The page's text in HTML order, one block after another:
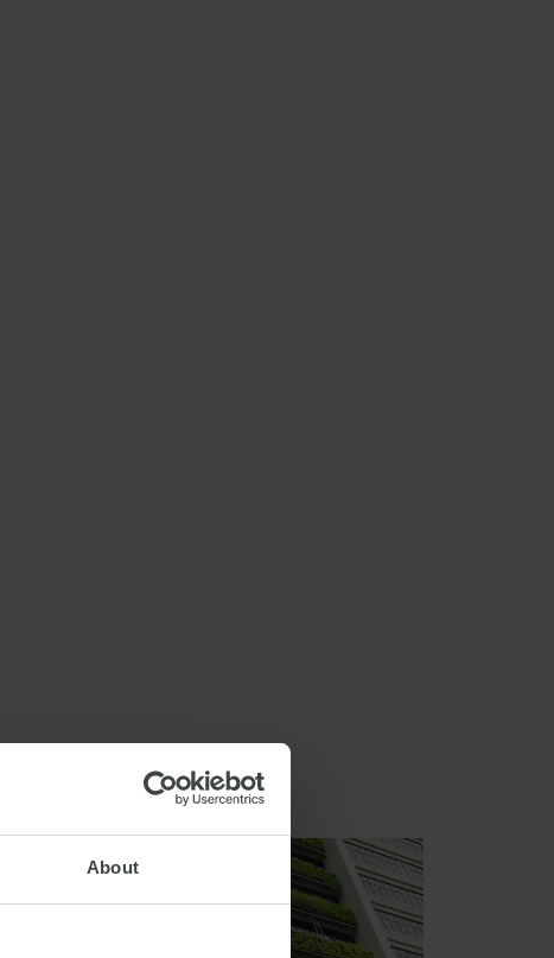
About